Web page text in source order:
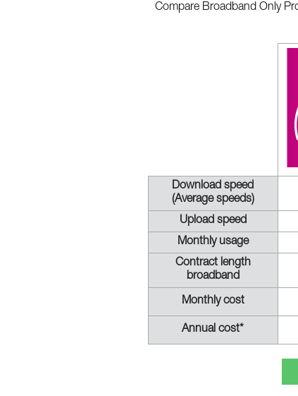
Compare Broadband Only
Download speed
(Average speeds)
Upload speed
Monthly usage
Contract length
broadband
Monthly cost
Annual cost*